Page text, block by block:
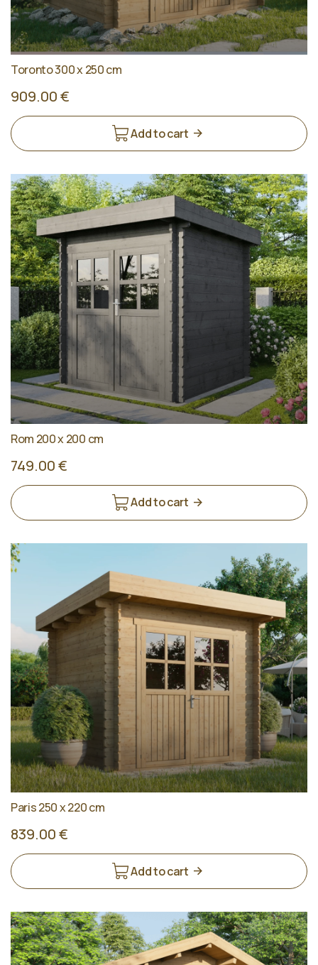
Toronto 300 x 250 cm
909.00 €
Add to cart
Rom 200 x 200 cm
749.00 €
Add to cart
Paris 250 x 220 cm
839.00 €
Add to cart